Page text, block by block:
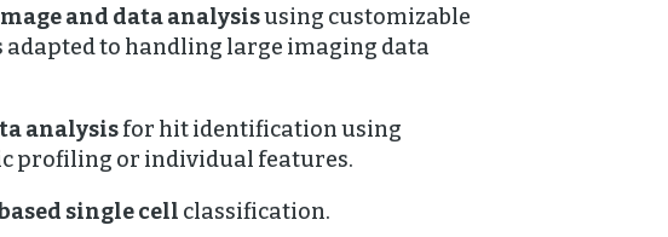
and data analysisusing customizable
to handling large imaging data
analysisfor hit identification using
profiling or individual features.
single cell classification.